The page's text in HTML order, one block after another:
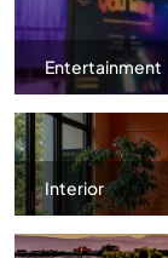
Entertainment
Interior